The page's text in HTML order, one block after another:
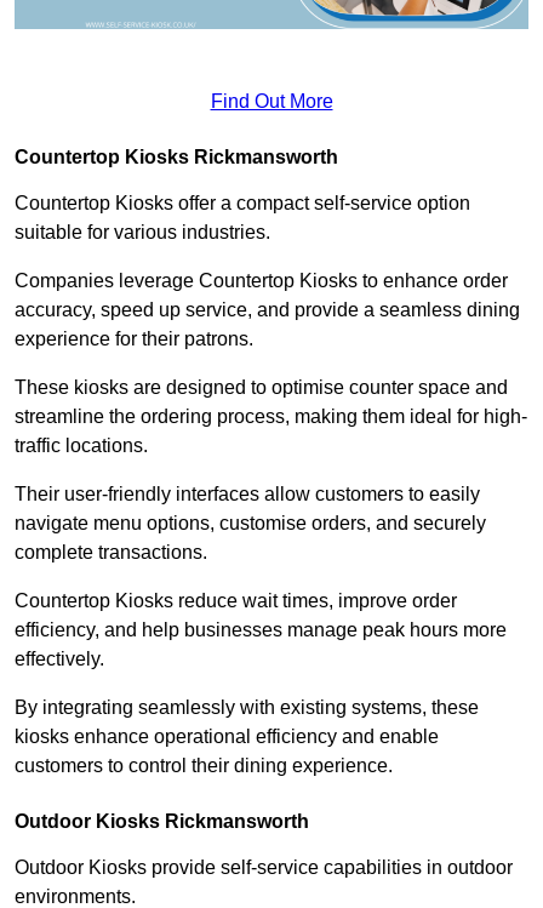
Find Out More
Countertop Kiosks Rickmansworth
Countertop Kiosks offer a compact self-service option
suitable for various industries.
Companies leverage Countertop Kiosks to enhance order
accuracy, speed up service, and provide a seamless dining
experience for their patrons.
These kiosks are designed to optimise counter space and
streamline the ordering process, making them ideal for high-
traffic locations.
Their user-friendly interfaces allow customers to easily
navigate menu options, customise orders, and securely
complete transactions.
Countertop Kiosks reduce wait times, improve order
efficiency, and help businesses manage peak hours more
effectively.
By integrating seamlessly with existing systems, these
kiosks enhance operational efficiency and enable
customers to control their dining experience.
Outdoor Kiosks Rickmansworth
Outdoor Kiosks provide self-service capabilities in outdoor
environments.